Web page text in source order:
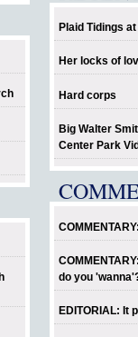
Plaid Tidings
Her locks of
Hard corps
Big Walter
Center Park
do you
EDITORIAL: It